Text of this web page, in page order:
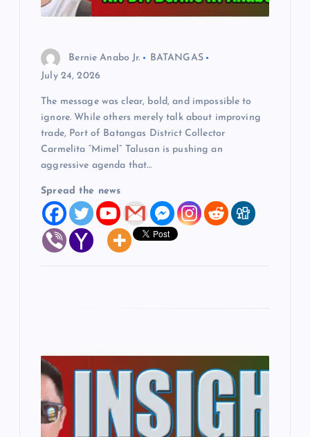
Bernie Anabo Jr.
BATANGAS
July 24, 2026
The message was clear, bold, and impossible to
ignore. While others merely talk about improving
trade, Port of Batangas District Collector
Carmelita “Mimel” Talusan is pushing an
aggressive agenda that…
Spread the news